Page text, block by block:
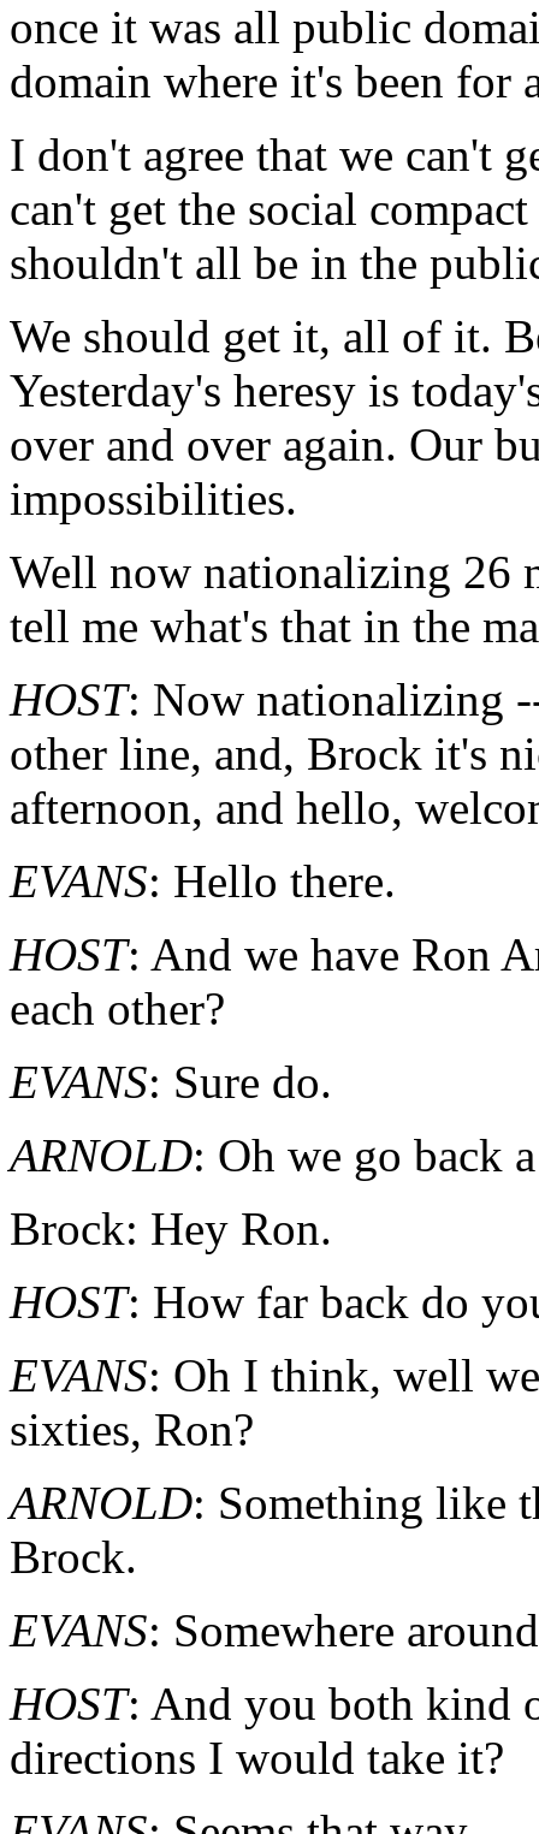
once it was all public
domain where it's been for
I don't agree that we can't
can't get the social
shouldn't all be in the
We should get it, all of it.
Yesterday's heresy is
over and over again. Our
impossibilities.
Well now nationalizing 26
tell me what's that in the
HOST: Now nationalizing
other line, and, Brock it's
afternoon, and hello,
EVANS: Hello there.
HOST: And we have Ron
each other?
EVANS: Sure do.
ARNOLD: Oh we go back
Brock: Hey Ron.
HOST: How far back do
EVANS: Oh I think, well
sixties, Ron?
ARNOLD: Something like
Brock.
EVANS: Somewhere
HOST: And you both kind
directions I would take it?